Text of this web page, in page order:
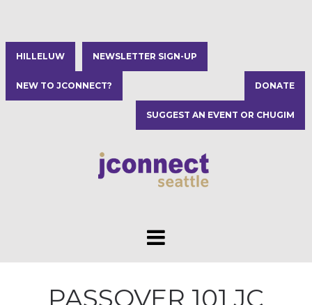
HILLELUW NEWSLETTER SIGN-UP
NEW TO JCONNECT? DONATE
SUGGEST AN EVENT OR CHUGIM
PASSOVER 101 JC